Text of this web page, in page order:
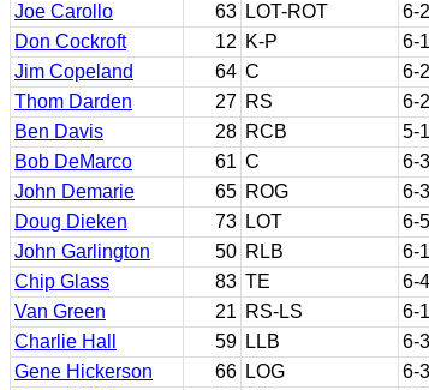
Joe Carollo
63 LOT-ROT 6-2
Don Cockroft
12 K-P 6-1
Jim Copeland
64 C 6-2
Thom Darden
27 RS 6-2
Ben Davis
28 RCB 5-
Bob DeMarco
61 C 6-3
John Demarie
65 ROG 6-3
Doug Dieken
73 LOT 6-5
John Garlington
50 RLB 6-1
Chip Glass
83 TE 6-4
Van Green
21 RS-LS 6-1
Charlie Hall
59 LLB 6-3
Gene Hickerson
66 LOG 6-3